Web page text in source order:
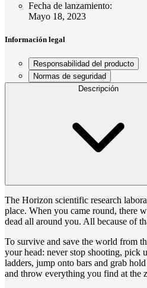
Fecha de lanzamiento:
Mayo 18, 2023
Información legal
Responsabilidad del producto
Normas de seguridad
Descripción
The Horizon scientific research
place. When you came round, there
dead all around you. All because of
To survive and save the world from
your head: never stop shooting, pick
ladders, jump onto bars and grab
and throw everything you find at the